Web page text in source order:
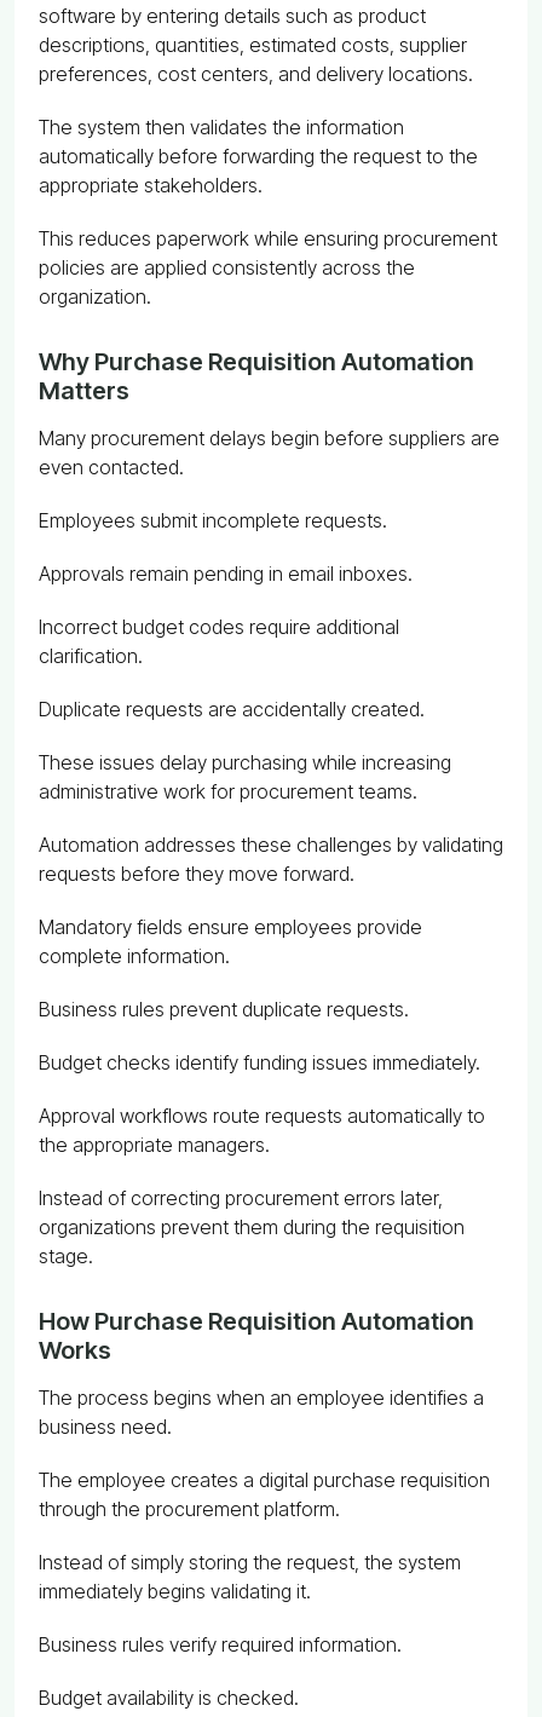
software by entering details such as product
descriptions, quantities, estimated costs, supplier
preferences, cost centers, and delivery locations.
The system then validates the information
automatically before forwarding the request to the
appropriate stakeholders.
This reduces paperwork while ensuring procurement
policies are applied consistently across the
organization.
Why Purchase Requisition Automation
Matters
Many procurement delays begin before suppliers are
even contacted.
Employees submit incomplete requests.
Approvals remain pending in email inboxes.
Incorrect budget codes require additional
clarification.
Duplicate requests are accidentally created.
These issues delay purchasing while increasing
administrative work for procurement teams.
Automation addresses these challenges by validating
requests before they move forward.
Mandatory fields ensure employees provide
complete information.
Business rules prevent duplicate requests.
Budget checks identify funding issues immediately.
Approval workflows route requests automatically to
the appropriate managers.
Instead of correcting procurement errors later,
organizations prevent them during the requisition
stage.
How Purchase Requisition Automation
Works
The process begins when an employee identifies a
business need.
The employee creates a digital purchase requisition
through the procurement platform.
Instead of simply storing the request, the system
immediately begins validating it.
Business rules verify required information.
Budget availability is checked.